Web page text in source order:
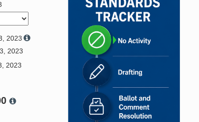
2023
2023
2023